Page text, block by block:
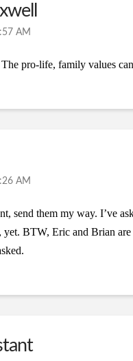
AM
pro-life, family values
AM
send them my way. I’ve
yet. BTW, Eric and Brian